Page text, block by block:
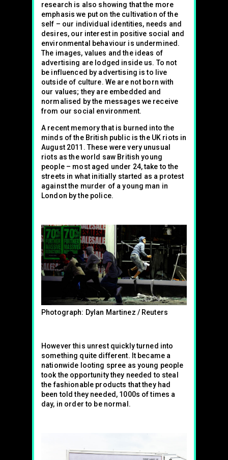
research is also showing that the more
emphasis we put on the cultivation of the
self – our individual identities, needs and
desires, our interest in positive social and
environmental behaviour is undermined.
The images, values and the ideas of
advertising are lodged inside us. To not
be influenced by advertising is to live
outside of culture. We are not born with
our values; they are embedded and
normalised by the messages we receive
from our social environment.
A recent memory that is burned into the
minds of the British public is the UK riots in
August 2011. These were very unusual
riots as the world saw British young
people – most aged under 24, take to the
streets in what initially started as a protest
against the murder of a young man in
London by the police.
Photograph: Dylan Martinez / Reuters
However this unrest quickly turned into
something quite different. It became a
nationwide looting spree as young people
took the opportunity they needed to steal
the fashionable products that they had
been told they needed, 1000s of times a
day, in order to be normal.